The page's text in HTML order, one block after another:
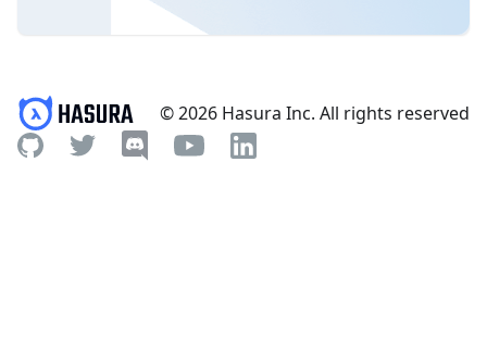
© 2026 Hasura Inc. All rights reserved